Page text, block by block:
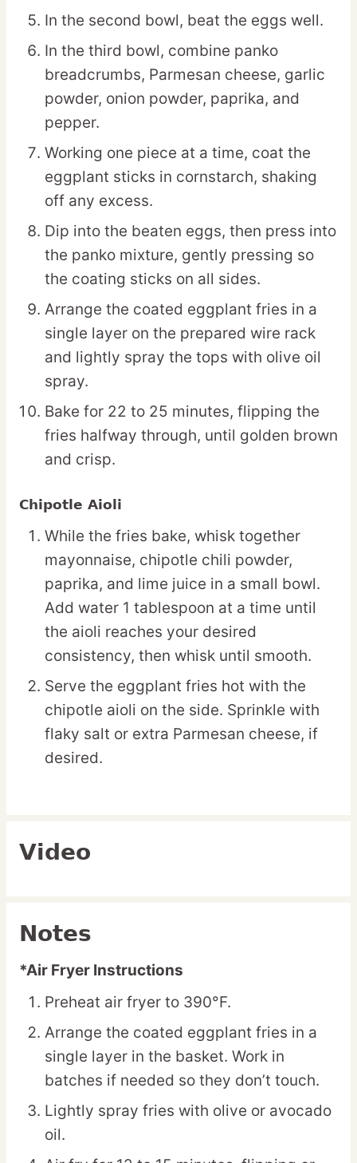
In the second bowl, beat the eggs well.
In the third bowl, combine panko
breadcrumbs, Parmesan cheese, garlic
powder, onion powder, paprika, and
pepper.
Working one piece at a time, coat the
eggplant sticks in cornstarch, shaking
off any excess.
Dip into the beaten eggs, then press into
the panko mixture, gently pressing so
the coating sticks on all sides.
Arrange the coated eggplant fries in a
single layer on the prepared wire rack
and lightly spray the tops with olive oil
spray.
Bake for 22 to 25 minutes, flipping the
fries halfway through, until golden brown
and crisp.
Chipotle Aioli
While the fries bake, whisk together
mayonnaise, chipotle chili powder,
paprika, and lime juice in a small bowl.
Add water 1 tablespoon at a time until
the aioli reaches your desired
consistency, then whisk until smooth.
Serve the eggplant fries hot with the
chipotle aioli on the side. Sprinkle with
flaky salt or extra Parmesan cheese, if
desired.
Video
Notes
*Air Fryer Instructions
Preheat air fryer to 390°F.
Arrange the coated eggplant fries in a
single layer in the basket. Work in
batches if needed so they don’t touch.
Lightly spray fries with olive or avocado
oil.